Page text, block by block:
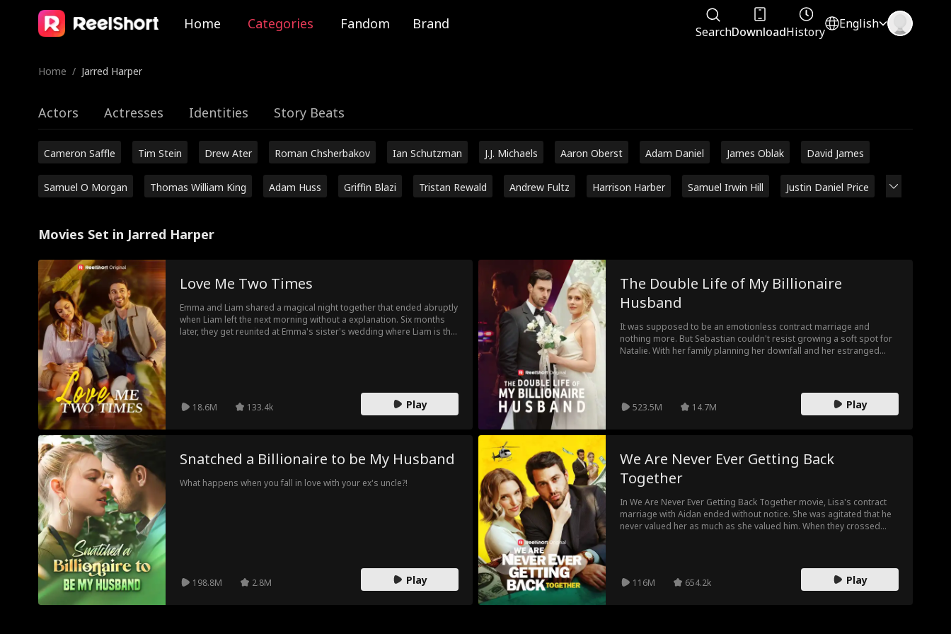
Home Categories Fandom Brand SearchDownloadHistory
English
Home / Jarred Harper
Actors Actresses Identities Story Beats
Cameron Saffle Tim Stein Drew Ater Roman Chsherbakov Ian Schutzman J.J. Michaels Aaron Oberst Adam Daniel James Oblak David James
Samuel O Morgan Thomas William King Adam Huss Griffin Blazi Tristan Rewald Andrew Fultz Harrison Harber Samuel Irwin Hill Justin Daniel Price
Movies Set in Jarred Harper
Love Me Two Times
Emma and Liam shared a magical night together that ended abruptly
when Liam left the next morning without a explanation. Six months
later, they get reunited at Emma's sister's wedding where Liam is the
18.6M 133.4k Play
The Double Life of My Billionaire
Husband
It was supposed to be an emotionless contract marriage and
nothing more. But Sebastian couldn't resist growing a soft spot for
Natalie. With her family planning her downfall and her estranged
523.5M 14.7M Play
Snatched a Billionaire to be My Husband
What happens when you fall in love with your ex's uncle?!
198.8M 2.8M Play
We Are Never Ever Getting Back
Together
In We Are Never Ever Getting Back Together movie, Lisa's contract
marriage with Aidan ended without notice. She was agitated that he
never valued her as much as she valued him. When they crossed
116M
654.2k Play